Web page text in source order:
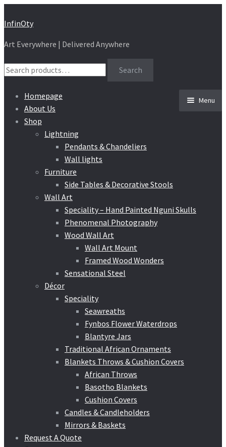
Skip
navigation
Skip
content
InfinOty
Art Everywhere | Delivered Anywhere
Search
for:
Search
Menu
Homepage
About Us
Shop
Lightning
Pendants & Chandeliers
Wall lights
Furniture
Side Tables & Decorative Stools
Wall Art
Speciality – Hand Painted Nguni Skulls
Phenomenal Photography
Wood Wall Art
Wall Art Mount
Framed Wood Wonders
Sensational Steel
Décor
Speciality
Seawreaths
Fynbos Flower Waterdrops
Blantyre Jars
Traditional African Ornaments
Blankets Throws & Cushion Covers
African Throws
Basotho Blankets
Cushion Covers
Candles & Candleholders
Mirrors & Baskets
Request A Quote